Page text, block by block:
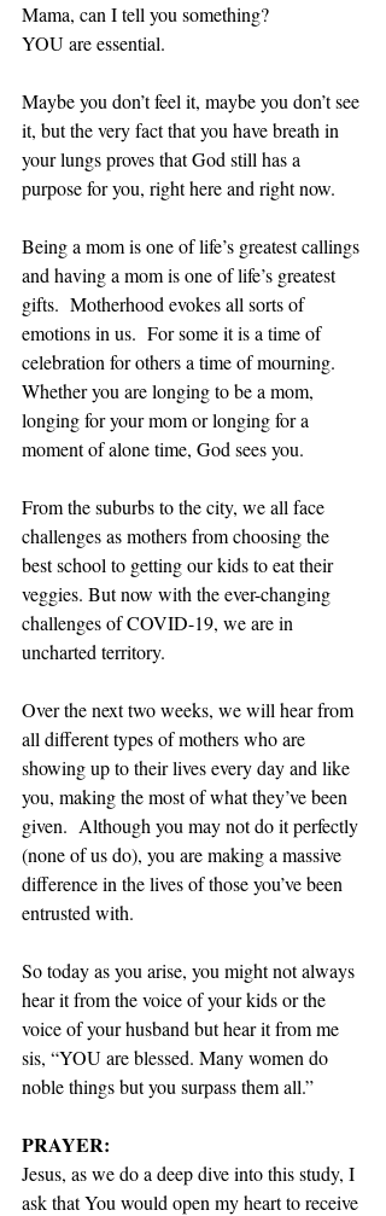
Mama, can I tell you something?
YOU are essential.
Maybe you don’t feel it, maybe you don’t see
it, but the very fact that you have breath in
your lungs proves that God still has a
purpose for you, right here and right now.
Being a mom is one of life’s greatest callings
and having a mom is one of life’s greatest
gifts.  Motherhood evokes all sorts of
emotions in us.  For some it is a time of
celebration for others a time of mourning.
Whether you are longing to be a mom,
longing for your mom or longing for a
moment of alone time, God sees you.
From the suburbs to the city, we all face
challenges as mothers from choosing the
best school to getting our kids to eat their
veggies. But now with the ever-changing
challenges of COVID-19, we are in
uncharted territory.
Over the next two weeks, we will hear from
all different types of mothers who are
showing up to their lives every day and like
you, making the most of what they’ve been
given.  Although you may not do it perfectly
(none of us do), you are making a massive
difference in the lives of those you’ve been
entrusted with.
So today as you arise, you might not always
hear it from the voice of your kids or the
voice of your husband but hear it from me
sis, “YOU are blessed. Many women do
noble things but you surpass them all.”
PRAYER:
Jesus, as we do a deep dive into this study, I
ask that You would open my heart to receive